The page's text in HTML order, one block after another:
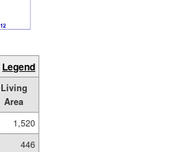
Legend
Living
Area
1,520
446